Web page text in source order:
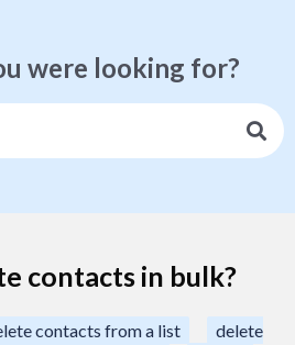
were looking for?
contacts in bulk?
contacts from a list
delete